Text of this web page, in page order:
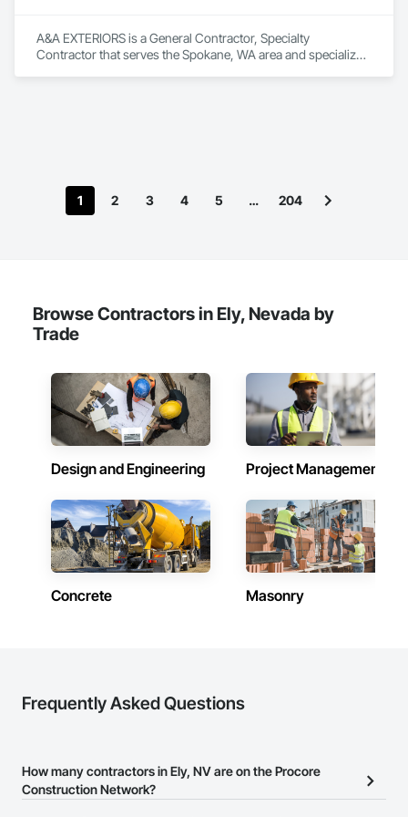
Landscape Design and Engineering, Manufactured
Casework, Manufactured Exterior Specialties, Manufactured
Fireplaces, Manufactured Masonry, Masonry, Masonry
Wood Doors and Frames, Wood Paneling, Wood Siding,
Wood Stairs and Railings, Wood Trim, Wood Wall Panels.
A&A EXTERIORS is a General Contractor, Specialty
Contractor that serves the Spokane, WA area and specializes
1 2 3 4 5 … 204
Browse Contractors in Ely, Nevada by
Trade
Design and Engineering Project Management
Concrete Masonry
Frequently Asked Questions
How many contractors in Ely, NV are on the Procore
Construction Network?